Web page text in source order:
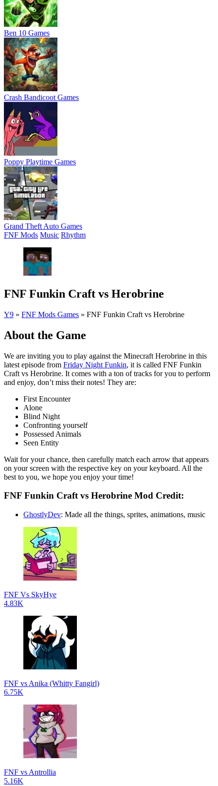
Ben 10 Games
Crash Bandicoot Games
Poppy Playtime Games
Grand Theft Auto Games
FNF Mods Music Rhythm
FNF Funkin Craft vs Herobrine
Y9 » FNF Mods Games » FNF Funkin Craft vs Herobrine
About the Game
We are inviting you to play against the Minecraft Herobrine in this
latest episode from Friday Night Funkin, it is called FNF Funkin
Craft vs Herobrine. It comes with a ton of tracks for you to perform
and enjoy, don’t miss their notes! They are:
First Encounter
Alone
Blind Night
Confronting yourself
Possessed Animals
Seen Entity
Wait for your chance, then carefully match each arrow that appears
on your screen with the respective key on your keyboard. All the
best to you, we hope you enjoy your time!
FNF Funkin Craft vs Herobrine Mod Credit:
GhostlyDev: Made all the things, sprites, animations, music
FNF Vs SkyHye
4.83K
FNF vs Anika (Whitty Fangirl)
6.75K
FNF vs Antrollia
5.16K